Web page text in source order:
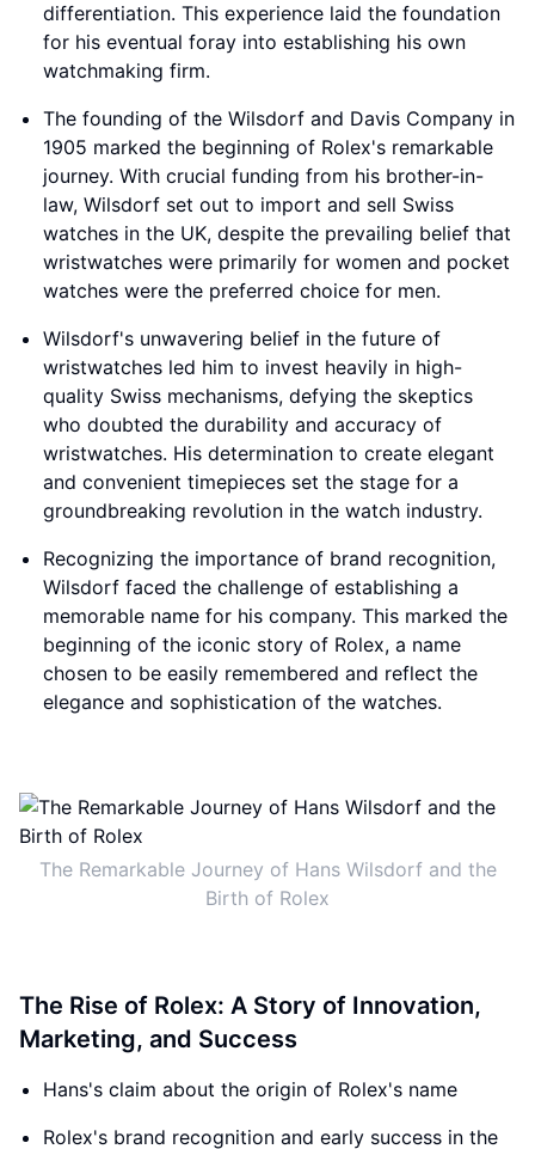
differentiation. This experience laid the foundation
for his eventual foray into establishing his own
watchmaking firm.
The founding of the Wilsdorf and Davis Company in
1905 marked the beginning of Rolex's remarkable
journey. With crucial funding from his brother-in-
law, Wilsdorf set out to import and sell Swiss
watches in the UK, despite the prevailing belief that
wristwatches were primarily for women and pocket
watches were the preferred choice for men.
Wilsdorf's unwavering belief in the future of
wristwatches led him to invest heavily in high-
quality Swiss mechanisms, defying the skeptics
who doubted the durability and accuracy of
wristwatches. His determination to create elegant
and convenient timepieces set the stage for a
groundbreaking revolution in the watch industry.
Recognizing the importance of brand recognition,
Wilsdorf faced the challenge of establishing a
memorable name for his company. This marked the
beginning of the iconic story of Rolex, a name
chosen to be easily remembered and reflect the
elegance and sophistication of the watches.
The Remarkable Journey of Hans Wilsdorf and the
Birth of Rolex
The Rise of Rolex: A Story of Innovation,
Marketing, and Success
Hans's claim about the origin of Rolex's name
Rolex's brand recognition and early success in the